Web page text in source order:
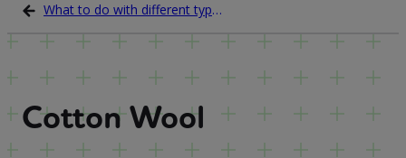
What to do with different types of waste
Cotton Wool